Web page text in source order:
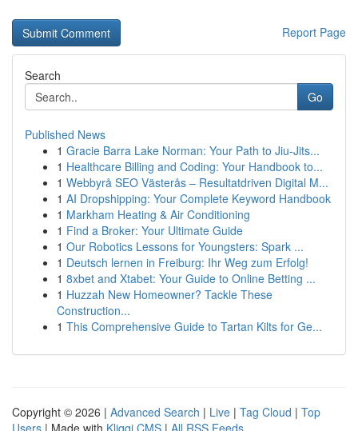
Report Page
Search
Go
Published News
1 Gracie Barra Lake Norman: Your Path to Jiu-Jits...
1 Healthcare Billing and Coding: Your Handbook to...
1 Webbyrå SEO Västerås – Resultatdriven Digital M...
1 AI Dropshipping: Your Complete Keyword Handbook
1 Markham Heating & Air Conditioning
1 Find a Broker: Your Ultimate Guide
1 Our Robotics Lessons for Youngsters: Spark ...
1 Deutsch lernen in Freiburg: Ihr Weg zum Erfolg!
1 8xbet and Xtabet: Your Guide to Online Betting ...
1 Huzzah New Homeowner? Tackle These
Construction...
1 This Comprehensive Guide to Tartan Kilts for Ge...
Copyright © 2026 | Advanced Search | Live | Tag Cloud | Top
Users | Made with Kliqqi CMS | All RSS Feeds